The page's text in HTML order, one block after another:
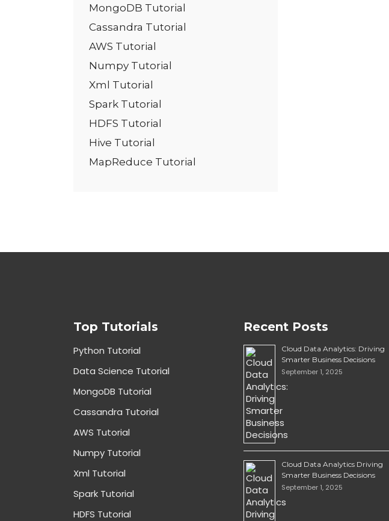
MongoDB Tutorial
Cassandra Tutorial
AWS Tutorial
Numpy Tutorial
Xml Tutorial
Spark Tutorial
HDFS Tutorial
Hive Tutorial
MapReduce Tutorial
Top Tutorials
Python Tutorial
Data Science Tutorial
MongoDB Tutorial
Cassandra Tutorial
AWS Tutorial
Numpy Tutorial
Xml Tutorial
Spark Tutorial
HDFS Tutorial
Recent Posts
Cloud Data Analytics: Driving
Smarter Business Decisions
September 1, 2025
Cloud Data Analytics Driving
Smarter Business Decisions
September 1, 2025